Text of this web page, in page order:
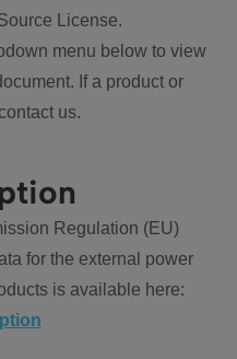
License.
menu below to view
If a product or
us.
Regulation (EU)
for the external power
is available here: